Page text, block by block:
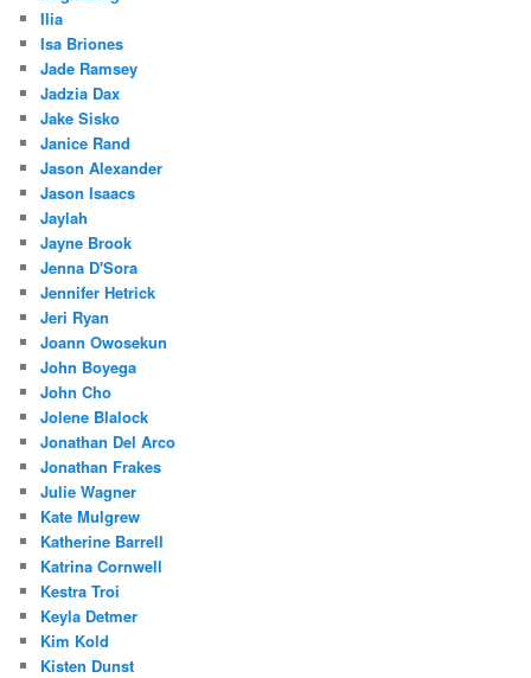
Ilia
Isa Briones
Jade Ramsey
Jadzia Dax
Jake Sisko
Janice Rand
Jason Alexander
Jason Isaacs
Jaylah
Jayne Brook
Jenna D'Sora
Jennifer Hetrick
Jeri Ryan
Joann Owosekun
John Boyega
John Cho
Jolene Blalock
Jonathan Del Arco
Jonathan Frakes
Julie Wagner
Kate Mulgrew
Katherine Barrell
Katrina Cornwell
Kestra Troi
Keyla Detmer
Kim Kold
Kisten Dunst